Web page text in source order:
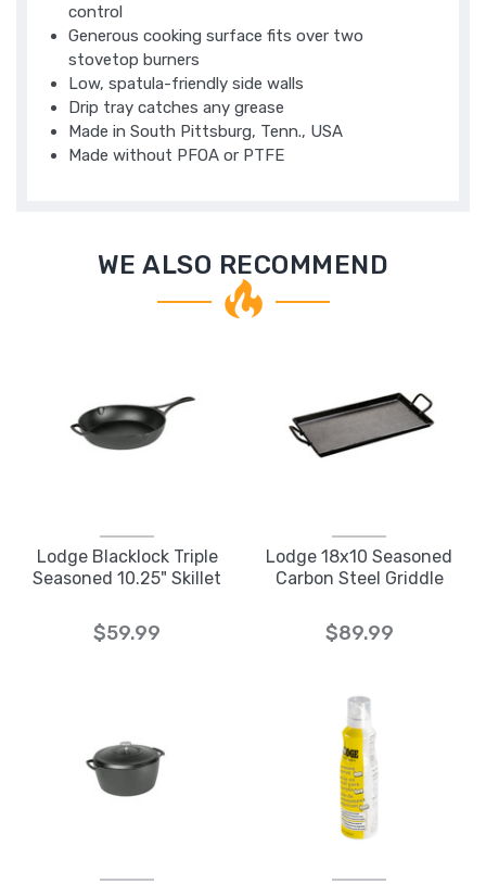
control
Generous cooking surface fits over two
stovetop burners
Low, spatula-friendly side walls
Drip tray catches any grease
Made in South Pittsburg, Tenn., USA
Made without PFOA or PTFE
WE ALSO RECOMMEND
Lodge Blacklock Triple
Seasoned 10.25" Skillet
$59.99
Lodge 18x10 Seasoned
Carbon Steel Griddle
$89.99